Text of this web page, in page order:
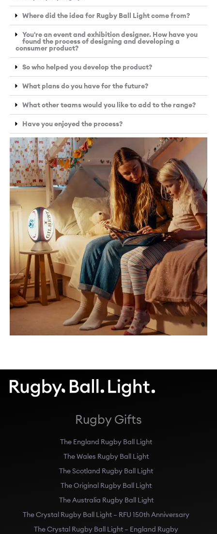
Where did the idea for Rugby Ball Light come from?
You're an event and exhibition designer. How have you
found the process of designing and developing a
consumer product?
So who helped you develop the product?
What plans do you have for the future?
What other teams would you like to add to the range?
Have you enjoyed the process?
Rugby Gifts
The England Rugby Ball Light
The Wales Rugby Ball Light
The Scotland Rugby Ball Light
The Original Rugby Ball Light
The Australia Rugby Ball Light
The Crystal Rugby Ball Light – RFU 150th Anniversary
The Crystal Rugby Ball Light – England Rugby